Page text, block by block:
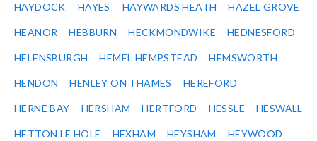
HAYDOCK HAYES HAYWARDS HEATH HAZEL GROVE
HEANOR HEBBURN HECKMONDWIKE HEDNESFORD
HELENSBURGH HEMEL HEMPSTEAD HEMSWORTH
HENDON HENLEY ON THAMES HEREFORD
HERNE BAY HERSHAM HERTFORD HESSLE HESWALL
HETTON LE HOLE HEXHAM HEYSHAM HEYWOOD